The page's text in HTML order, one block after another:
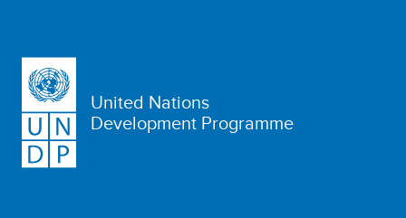
United Nations
Development Programme